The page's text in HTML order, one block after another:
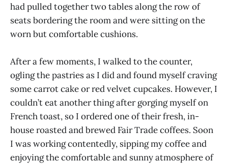
had pulled together two tables along the row of
seats bordering the room and were sitting on the
worn but comfortable cushions.
After a few moments, I walked to the counter,
ogling the pastries as I did and found myself craving
some carrot cake or red velvet cupcakes. However, I
couldn’t eat another thing after gorging myself on
French toast, so I ordered one of their fresh, in-
house roasted and brewed Fair Trade coffees. Soon
I was working contentedly, sipping my coffee and
enjoying the comfortable and sunny atmosphere of